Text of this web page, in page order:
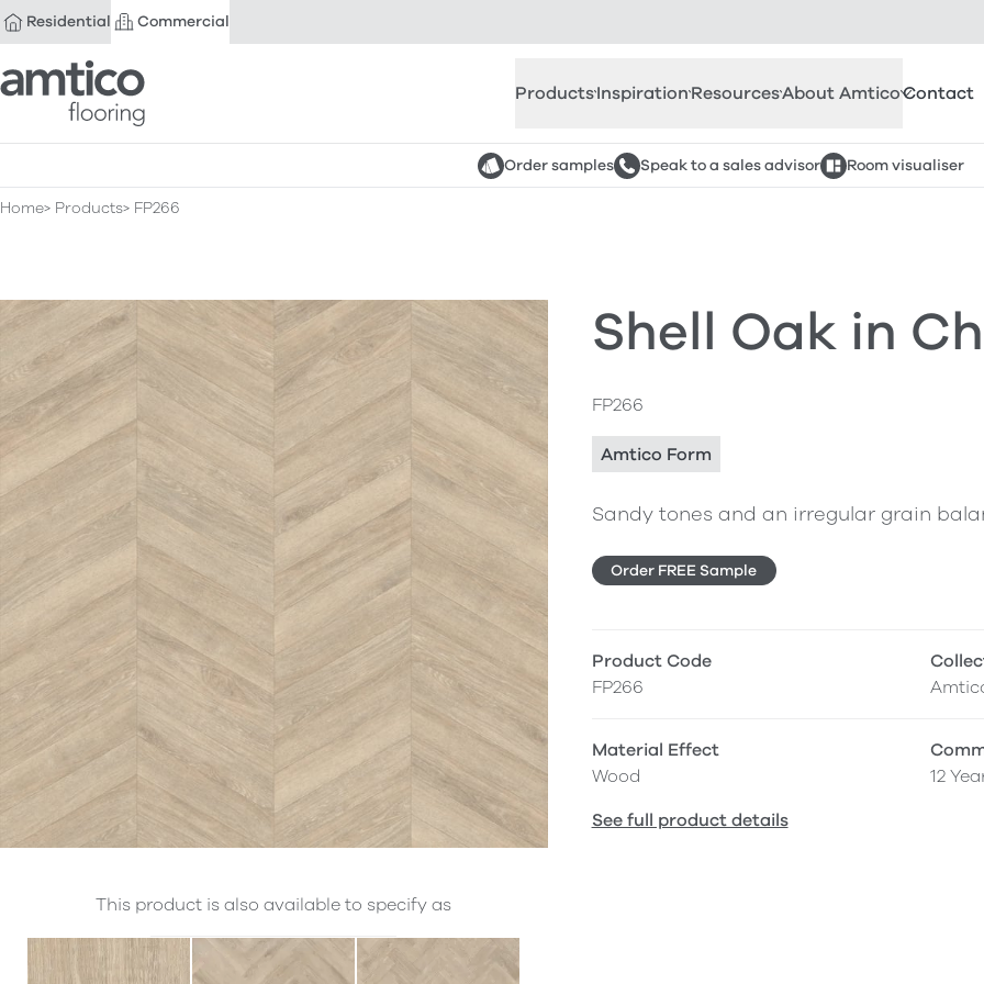
Residential Commercial
Amtico Flooring
ProductsInspirationResourcesAbout AmticoContact
Order samples Speak to a sales advisor Room visualiser
Home Products FP266
Shell Oak in
FP266
Amtico Form
Sandy tones and an irregular grain
Order FREE Sample
This product is also available to specify as
Product Code
FP266
Material Effect
Wood
12
See full product details